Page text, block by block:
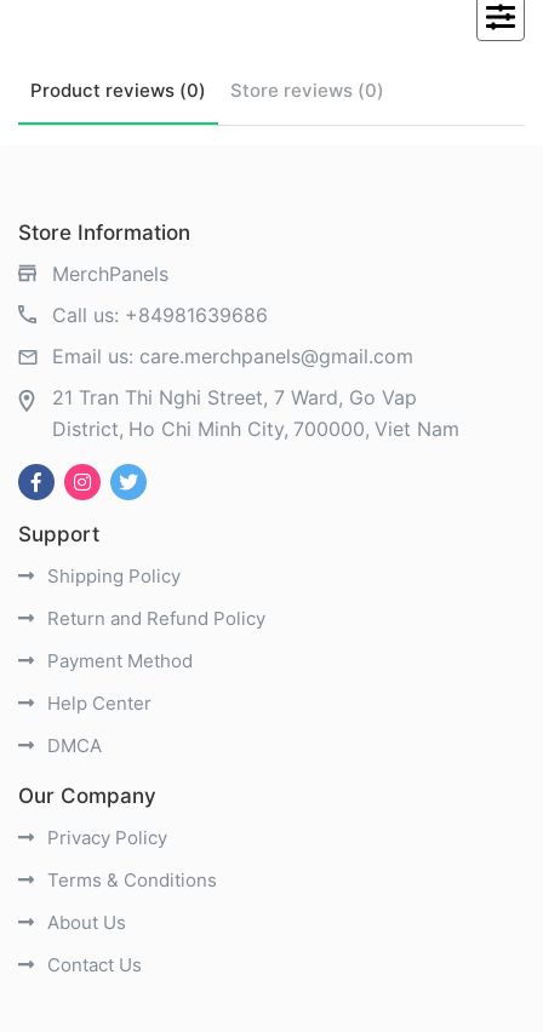
Product reviews (0) Store reviews (0)
Store Information
MerchPanels
Call us: +84981639686
Email us: care.merchpanels@gmail.com
21 Tran Thi Nghi Street, 7 Ward, Go Vap
District Ho Chi Minh City 700000 Viet Nam
Support
Shipping Policy
Return and Refund Policy
Payment Method
Help Center
DMCA
Our Company
Privacy Policy
Terms & Conditions
About Us
Contact Us